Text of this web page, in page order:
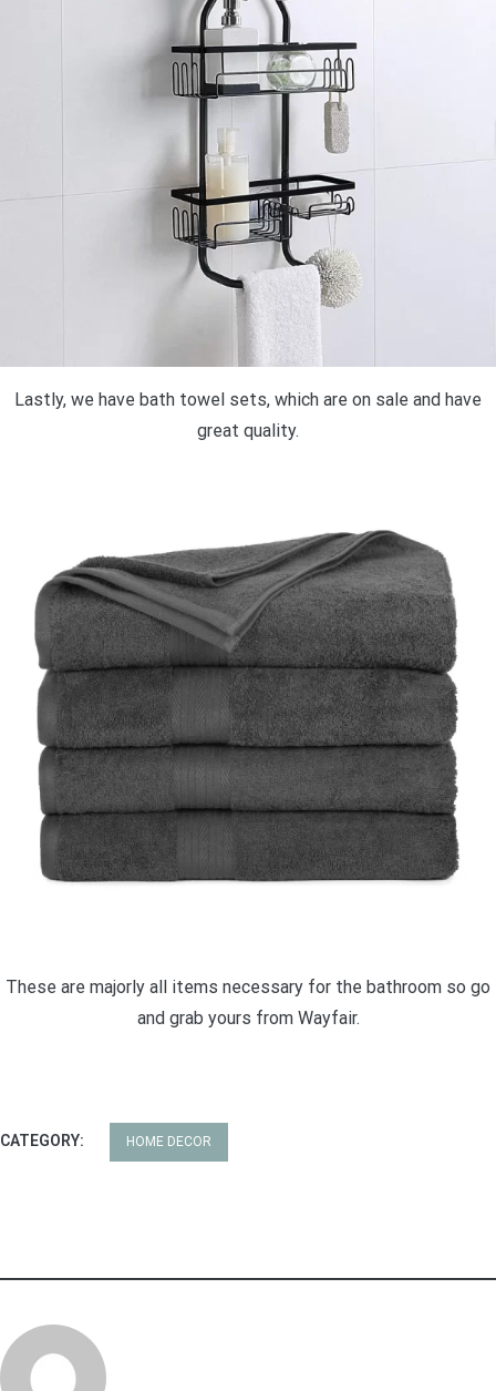
Lastly, we have bath towel sets, which are on sale and have
great quality.
These are majorly all items necessary for the bathroom so go
and grab yours from Wayfair.
CATEGORY: HOME DECOR